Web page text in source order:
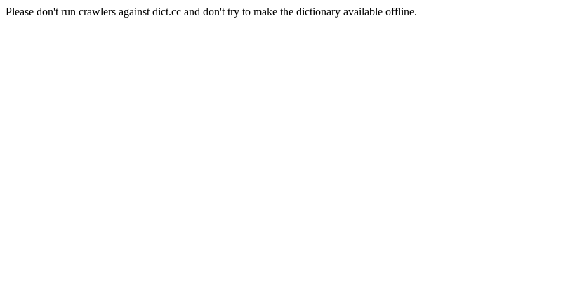
Please don't run crawlers against dict.cc and don't try to make the dictionary available offline.